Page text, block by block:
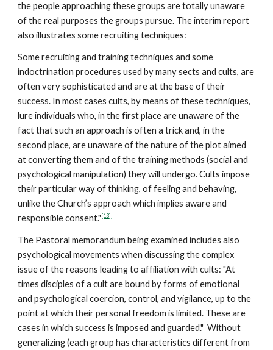
the people approaching these groups are totally unaware
of the real purposes the groups pursue. The interim report
also illustrates some recruiting techniques:
Some recruiting and training techniques and some
indoctrination procedures used by many sects and cults, are
often very sophisticated and are at the base of their
success. In most cases cults, by means of these techniques,
lure individuals who, in the first place are unaware of the
fact that such an approach is often a trick and, in the
second place, are unaware of the nature of the plot aimed
at converting them and of the training methods (social and
psychological manipulation) they will undergo. Cults impose
their particular way of thinking, of feeling and behaving,
unlike the Church’s approach which implies aware and
responsible consent."[13]
The Pastoral memorandum being examined includes also
psychological movements when discussing the complex
issue of the reasons leading to affiliation with cults: "At
times disciples of a cult are bound by forms of emotional
and psychological coercion, control, and vigilance, up to the
point at which their personal freedom is limited. These are
cases in which success is imposed and guarded." Without
generalizing (each group has characteristics different from